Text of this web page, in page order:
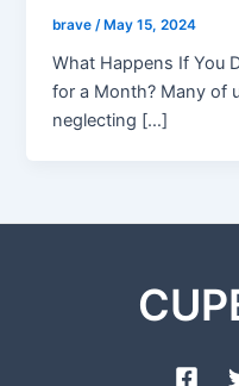
brave /May 15, 2024
What Happens If You
for a Month? Many of
neglecting […]